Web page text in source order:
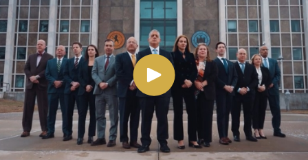
driving on a suspended or revoked
license.
The critical legal distinction across all of
these charges is intent. Murder requires
intent to kill or a showing of depraved
indifference to human life. Manslaughter
requires only intent to cause harm or
reckless conduct. Understanding where a